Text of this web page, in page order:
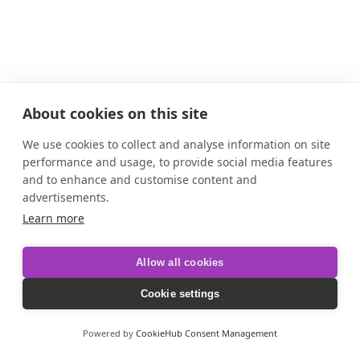
About cookies on this site
We use cookies to collect and analyse information on site
performance and usage, to provide social media features
and to enhance and customise content and
advertisements.
Learn more
Allow all cookies
Cookie settings
Powered by CookieHub Consent Management